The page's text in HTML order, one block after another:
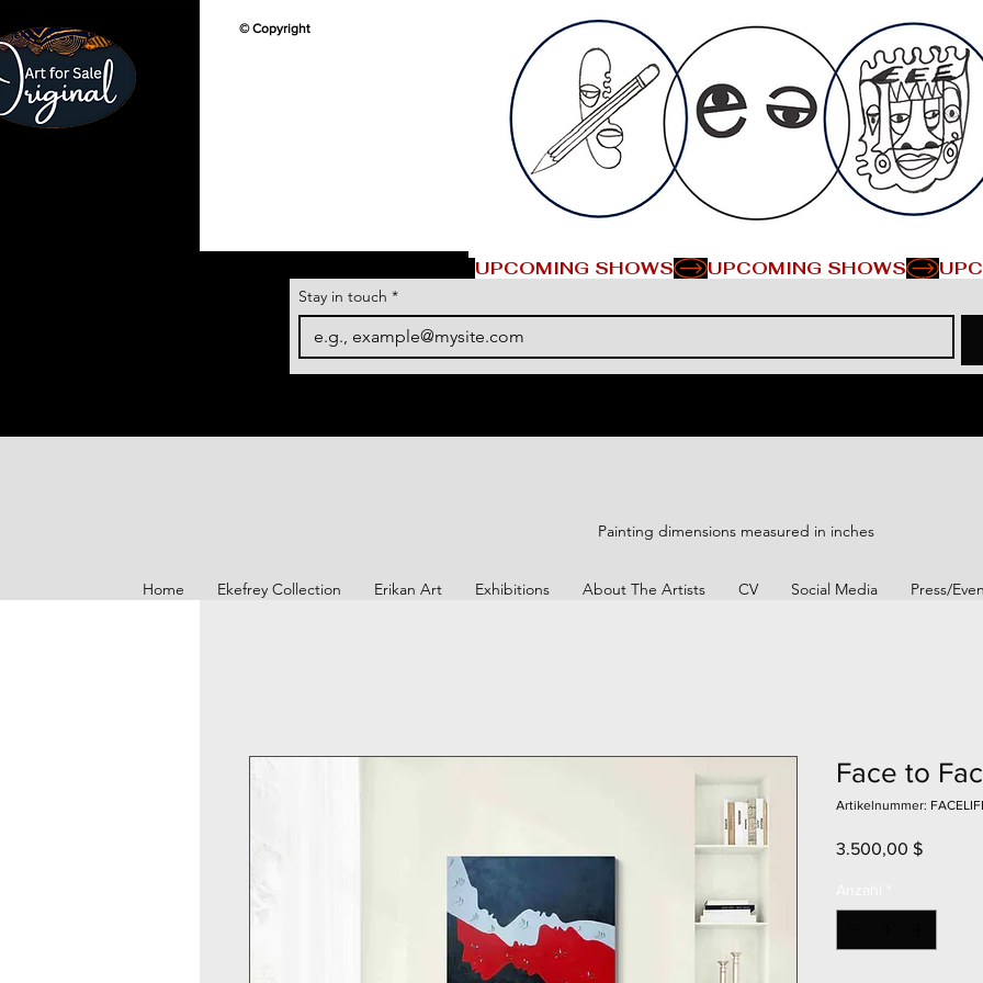
© Copyright
UPCOMING SHOWS
Stay in touch *
Painting dimensions measured in inches
Home Ekefrey Collection Erikan Art Exhibitions About The Artists CV Social Media Press/
Face to
Artikelnummer:
3.500,00 $Preis